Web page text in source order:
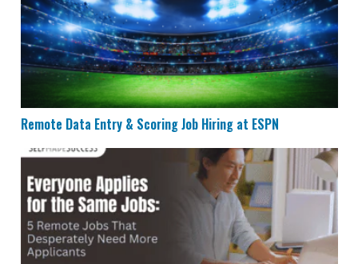
Remote Data Entry & Scoring Job Hiring at ESPN
5 Remote Jobs That Need More Applicants in 2026